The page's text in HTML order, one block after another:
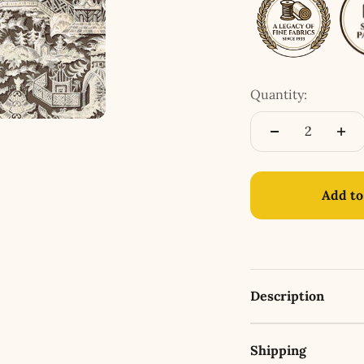
Quantity:
Add
Description
Shipping